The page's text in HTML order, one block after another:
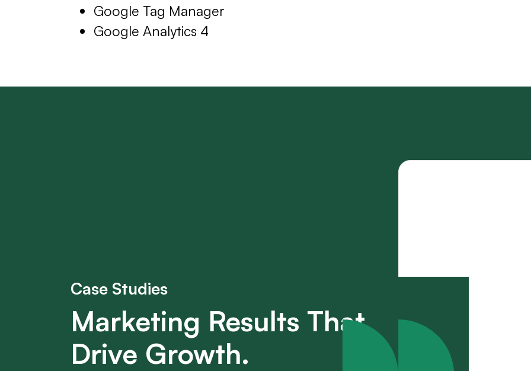
Google Tag Manager
Google Analytics 4
Case Studies
Marketing Results That
Drive Growth.